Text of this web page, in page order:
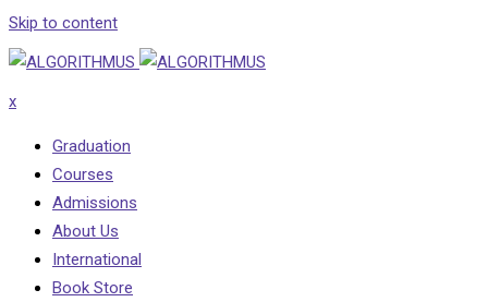
Skip to content
x
Graduation
Courses
Admissions
About Us
International
Book Store